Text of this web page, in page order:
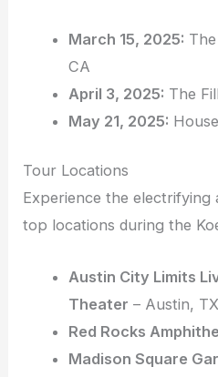
March 15, 2025:
CA
April 3, 2025: The
May 21, 2025:
Tour Locations
Experience the electrifying
top locations during the
Austin City Limits
Theater – Austin, TX
Red Rocks
Madison Square